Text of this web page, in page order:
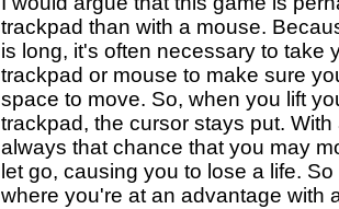
trackpad than with a mouse.
is long, it's often necessary to take
trackpad or mouse to make sure
space to move. So, when you lift
trackpad, the cursor stays put.
always that chance that you may
let go, causing you to lose a life.
where you're at an advantage with